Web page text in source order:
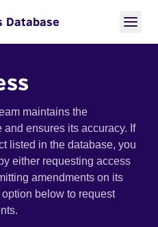
Database
maintains the
and ensures its accuracy. If
listed in the database, you
either requesting access
amendments on its
below to request